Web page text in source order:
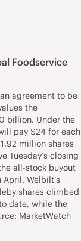
Foodservice
agreement to be
the
billion. Under the
pay $24 for each
million shares
Tuesday’s closing
all-stock buyout
Welbilt’s
shares climbed
date, while the
MarketWatch